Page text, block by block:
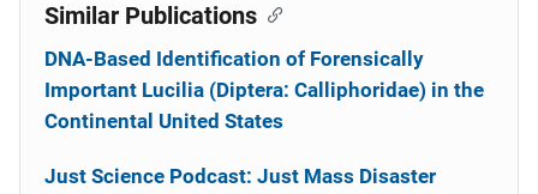
Similar Publications
DNA-Based Identification of Forensically
Important Lucilia (Diptera: Calliphoridae) in the
Continental United States
Just Science Podcast: Just Mass Disaster